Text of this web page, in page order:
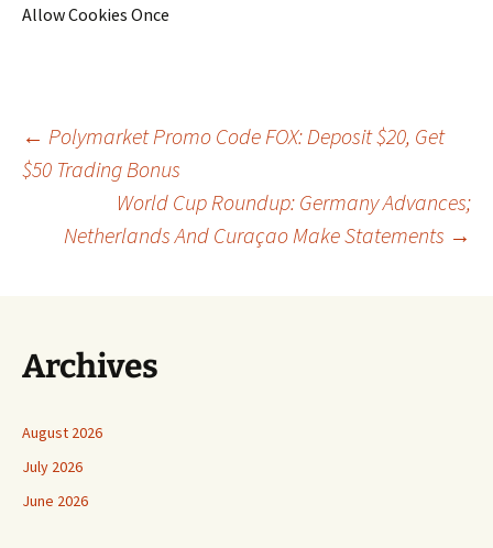
Allow Cookies Once
Post
navigation
← Polymarket Promo Code FOX: Deposit $20, Get
$50 Trading Bonus
World Cup Roundup: Germany Advances;
Netherlands And Curaçao Make Statements →
Archives
August 2026
July 2026
June 2026